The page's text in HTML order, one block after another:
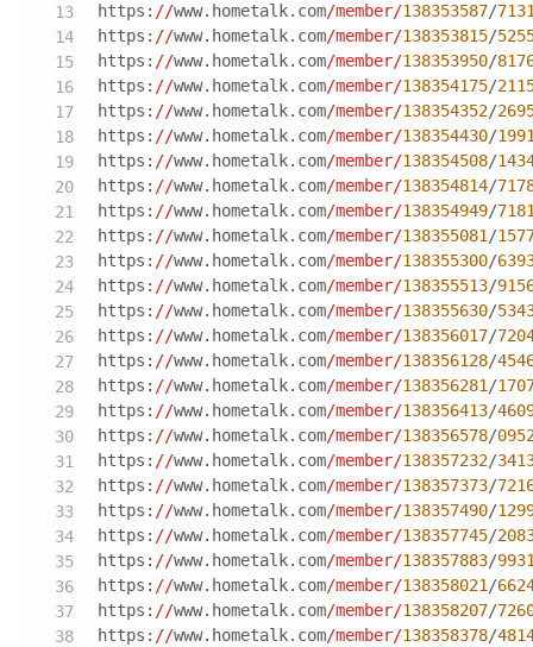
https: //www.hometalk.com/member/138353587/
https: //www.hometalk.com/member/138353815/
https: //www.hometalk.com/member/138353950/
https: //www.hometalk.com/member/138354175/
https: //www.hometalk.com/member/138354352/
https: //www.hometalk.com/member/138354430/
https: //www.hometalk.com/member/138354508/
https: //www.hometalk.com/member/138354814/
https: //www.hometalk.com/member/138354949/
https: //www.hometalk.com/member/138355081 /
https: //www.hometalk.com/member/138355300/
https: //www.hometalk.com/member/138355513/
https: //www.hometalk.com/member/138355630/
https: //www.hometalk.com/member/138356017/
https: //www.hometalk.com/member/138356128/
https: //www.hometalk.com/member/138356281 /
https: //www.hometalk.com/member/138356413/
https: //www.hometalk.com/member/138356578/
https: //www.hometalk.com/member/138357232/
https: //www.hometalk.com/member/138357373/
https: //www.hometalk.com/member/138357490/
https: //www.hometalk.com/member/138357745/
https: //www.hometalk.com/member/138357883/
https: //www.hometalk.com/member/138358021 /
https: //www.hometalk.com/member/138358207/
https: //www.hometalk.com/member/138358378/